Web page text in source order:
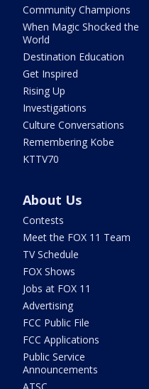
Community Champions
When Magic Shocked the
World
Destination Education
Get Inspired
Rising Up
Investigations
Culture Conversations
Remembering Kobe
KTTV70
About Us
Contests
Meet the FOX 11 Team
TV Schedule
FOX Shows
Jobs at FOX 11
Advertising
FCC Public File
FCC Applications
Public Service
Announcements